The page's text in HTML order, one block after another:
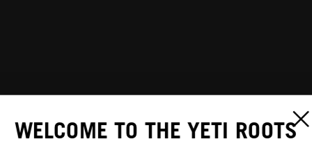
WELCOME TO THE YETI ROOTS